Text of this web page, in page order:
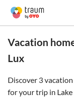
Vacation
Lux
Discover 3
for your trip in